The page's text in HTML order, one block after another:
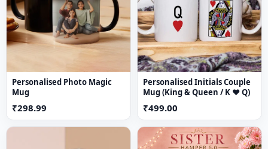
Air-purifying properties
📦 Safe & secure packaging
Perfect forhome decor, gardening & gifting
Personalised Photo Magic
Mug
₹298.99
Personalised Initials Couple
Mug (King & Queen / K ♥ Q)
₹499.00